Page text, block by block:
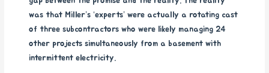
was that Miller’s ‘experts’ were actually a rotating cast
of three subcontractors who were likely managing 24
other projects simultaneously from a basement with
intermittent electricity.